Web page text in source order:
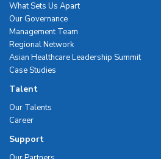
What Sets Us Apart
Our Governance
Management Team
Regional Network
Asian Healthcare Leadership Summit
Case Studies
Talent
Our Talents
Career
Support